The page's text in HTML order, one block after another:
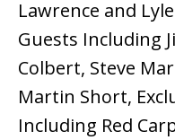
Lawrence and
Guests Including
Colbert, Steve
Martin Short,
Including Red